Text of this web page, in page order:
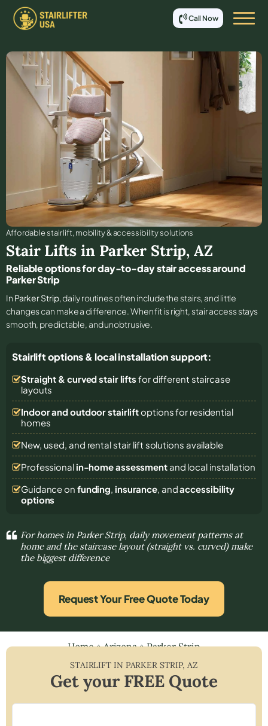
Call Now
Affordable stair lift, mobility & accessibility solutions
Stair Lifts in Parker Strip,AZ
Reliable options for day-to-day stair access around
Parker Strip
In Parker Strip, daily routines often include the stairs, and little
changes can make a difference. When fit is right, stair access stays
smooth, predictable, and unobtrusive.
Stairlift options & local installation support:
Straight & curved stair lifts for different staircase
layouts
Indoor and outdoor stairliftoptions for residential
homes
New, used, and rental stair lift solutions available
Professional in-home assessmentand local installation
Guidance on funding, insurance, andaccessibility
options
For homes in Parker Strip, daily movement patterns at
home and the staircase layout (straight vs. curved) make
the biggest difference
Request Your Free Quote Today
Home»Arizona»Parker Strip
STAIRLIFT IN PARKER STRIP,AZ
Get your FREE Quote